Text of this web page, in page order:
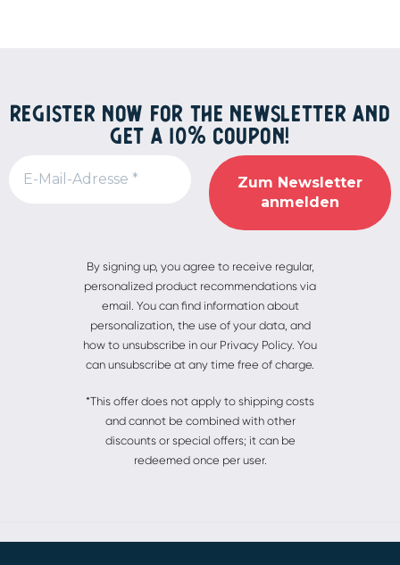
REGISTER NOW FOR THE NEWSLETTER AND
GET A 10% COUPON!
By signing up, you agree to receive regular,
personalized product recommendations via
email. You can find information about
personalization, the use of your data, and
how to unsubscribe in our Privacy Policy. You
can unsubscribe at any time free of charge.
*This offer does not apply to shipping costs
and cannot be combined with other
discounts or special offers; it can be
redeemed once per user.